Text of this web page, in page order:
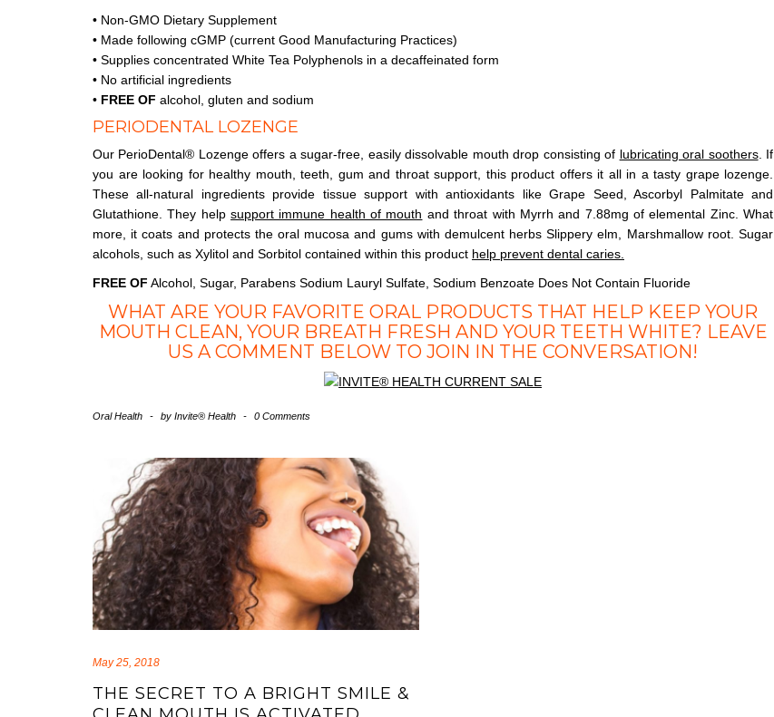
• Non-GMO Dietary Supplement
• Made following cGMP (current Good Manufacturing Practices)
• Supplies concentrated White Tea Polyphenols in a decaffeinated form
• No artificial ingredients
• FREE OF alcohol, gluten and sodium
PERIODENTAL LOZENGE
Our PerioDental® Lozenge offers a sugar-free, easily dissolvable mouth drop consisting of lubricating oral soothers. If
you are looking for healthy mouth, teeth, gum and throat support, this product offers it all in a tasty grape lozenge.
These all-natural ingredients provide tissue support with antioxidants like Grape Seed, Ascorbyl Palmitate and
Glutathione. They helpsupport immune health of mouth and throat with Myrrh and 7.88mg of elemental Zinc. What
more, it coats and protects the oral mucosa and gums with demulcent herbs Slippery elm, Marshmallow root. Sugar
alcohols, such as Xylitol and Sorbitol contained within this product help prevent dental caries.
FREE OF Alcohol, Sugar, Parabens Sodium Lauryl Sulfate, Sodium Benzoate Does Not Contain Fluoride
WHAT ARE YOUR FAVORITE ORAL PRODUCTS THAT HELP KEEP YOUR
MOUTH CLEAN, YOUR BREATH FRESH AND YOUR TEETH WHITE? LEAVE
US A COMMENT BELOW TO JOIN IN THE CONVERSATION!
Oral Health - by Invite® Health - 0 Comments
May 25, 2018
THE SECRET TO A BRIGHT SMILE &